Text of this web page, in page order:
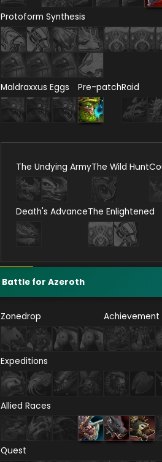
Protoform Synthesis
Maldraxxus Eggs Pre-patchRaid
The Undying ArmyThe Wild Hunt
Death's AdvanceThe Enlightened
Battle for Azeroth
Zonedrop Achievement
Expeditions
Allied Races
Quest